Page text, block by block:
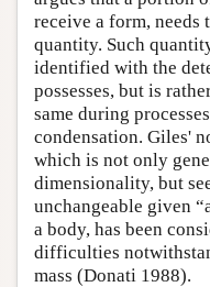
receive a form, needs
quantity. Such
identified with the
possesses, but is
same during
condensation. Giles'
which is not only
dimensionality, but
unchangeable given
a body, has been
difficulties
mass (Donati 1988).